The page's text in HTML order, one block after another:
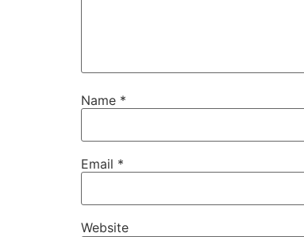
Name *
Email *
Website